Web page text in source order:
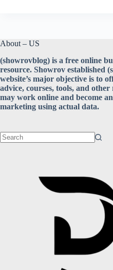
About – US
(showrovblog) is a free online
resource. Showrov established
website’s major objective is to
advice, courses, tools, and
may work online and become
marketing using actual data.